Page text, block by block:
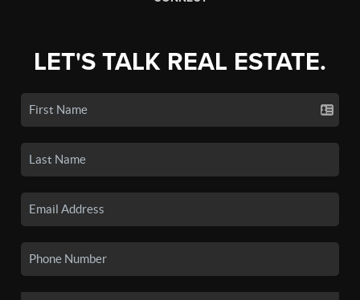
LET'S TALK REAL ESTATE.